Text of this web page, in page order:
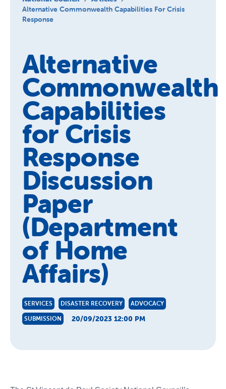
About us
Publications
Alternative Commonwealth Capabilities For Crisis
Response
Alternative
Commonwealth
Capabilities
for Crisis
Response
Discussion
Paper
(Department
of Home
Affairs)
SERVICES DISASTER RECOVERY
ADVOCACY
SUBMISSION
20/09/2023 12:00 PM